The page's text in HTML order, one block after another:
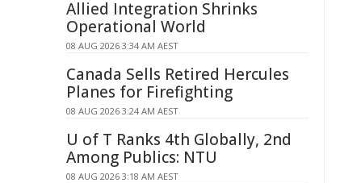
Allied Integration Shrinks
Operational World
08 AUG 2026 3:34 AM AEST
Canada Sells Retired Hercules
Planes for Firefighting
08 AUG 2026 3:24 AM AEST
U of T Ranks 4th Globally, 2nd
Among Publics: NTU
08 AUG 2026 3:18 AM AEST